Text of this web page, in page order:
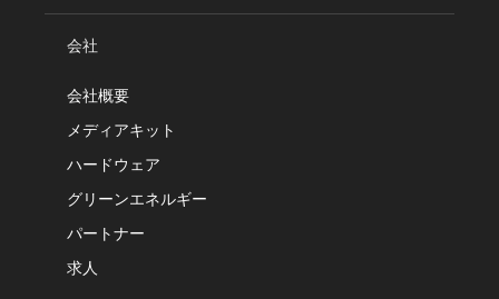
会社
会社概要
メディアキット
ハードウェア
グリーンエネルギー
パートナー
求人